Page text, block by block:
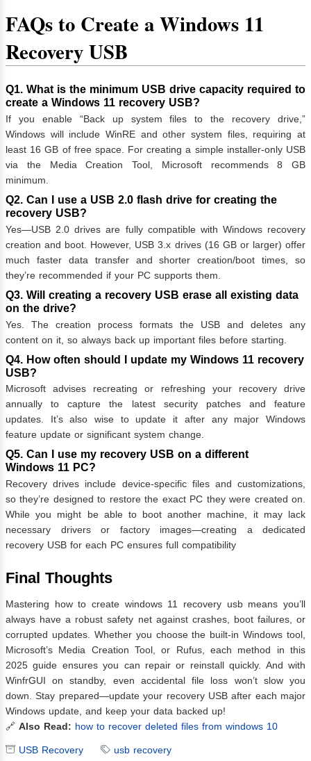
FAQs to Create a Windows 11
Recovery USB
Q1. What is the minimum USB drive capacity required to
create a Windows 11 recovery USB?
If you enable “Back up system files to the recovery drive,”
Windows will include WinRE and other system files, requiring at
least 16 GB of free space. For creating a simple installer-only USB
via the Media Creation Tool, Microsoft recommends 8 GB
minimum.
Q2. Can I use a USB 2.0 flash drive for creating the
recovery USB?
Yes—USB 2.0 drives are fully compatible with Windows recovery
creation and boot. However, USB 3.x drives (16 GB or larger) offer
much faster data transfer and shorter creation/boot times, so
they’re recommended if your PC supports them.
Q3. Will creating a recovery USB erase all existing data
on the drive?
Yes. The creation process formats the USB and deletes any
content on it, so always back up important files before starting.
Q4. How often should I update my Windows 11 recovery
USB?
Microsoft advises recreating or refreshing your recovery drive
annually to capture the latest security patches and feature
updates. It’s also wise to update it after any major Windows
feature update or significant system change.
Q5. Can I use my recovery USB on a different
Windows 11 PC?
Recovery drives include device‑specific files and customizations,
so they’re designed to restore the exact PC they were created on.
While you might be able to boot another machine, it may lack
necessary drivers or factory images—creating a dedicated
recovery USB for each PC ensures full compatibility
Final Thoughts
Mastering how to create windows 11 recovery usb means you’ll
always have a robust safety net against crashes, boot failures, or
corrupted updates. Whether you choose the built‑in Windows tool,
Microsoft’s Media Creation Tool, or Rufus, each method in this
2025 guide ensures you can repair or reinstall quickly. And with
WinfrGUI on standby, even accidental file loss won’t slow you
down. Stay prepared—update your recovery USB after each major
Windows update, and keep your data backed up!
🔗 Also Read: how to recover deleted files from windows 10
USB Recovery usb recovery